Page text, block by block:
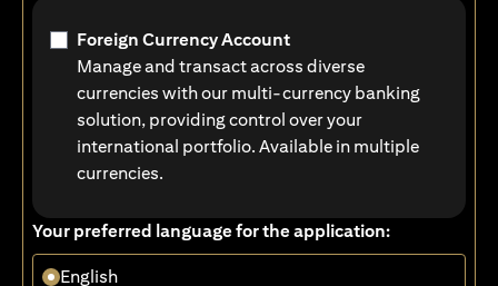
Foreign Currency Account
Manage and transact across diverse
currencies with our multi-currency banking
solution, providing control over your
international portfolio. Available in multiple
currencies.
Your preferred language for the application:
English